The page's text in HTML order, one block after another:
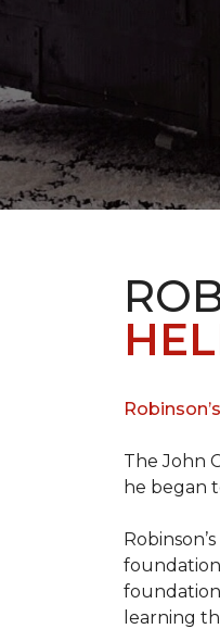
The John
he began
learning